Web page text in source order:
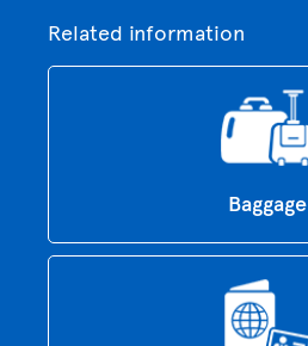
Related information
Baggage